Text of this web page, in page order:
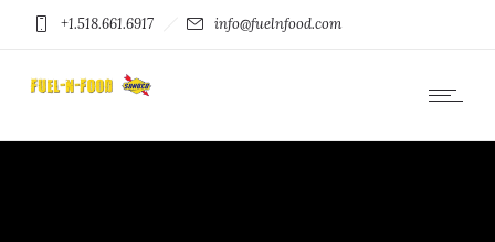
+1.518.661.6917 info@fuelnfood.com